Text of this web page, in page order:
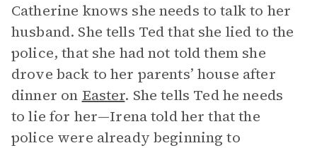
Catherine knows she needs to talk to her
husband. She tells Ted that she lied to the
police, that she had not told them she
drove back to her parents’ house after
dinner on Easter. She tells Ted he needs
to lie for her—Irena told her that the
police were already beginning to